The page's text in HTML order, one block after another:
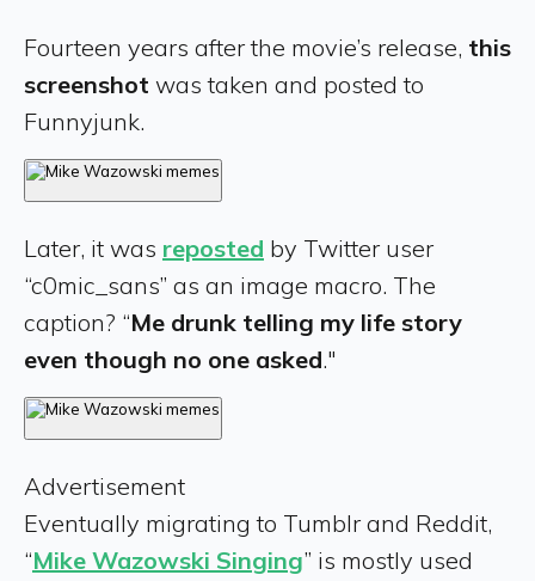
Fourteen years after the movie’s release, this
screenshot was taken and posted to
Funnyjunk.
Later, it was reposted by Twitter user
“c0mic_sans” as an image macro. The
caption? “Me drunk telling my life story
even though no one asked."
Advertisement
Eventually migrating to Tumblr and Reddit,
“Mike Wazowski Singing” is mostly used